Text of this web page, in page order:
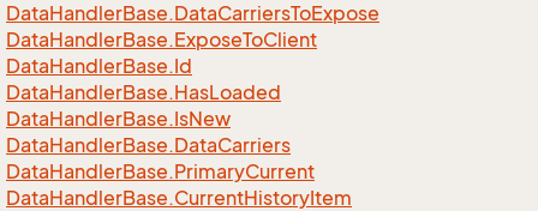
DataHandlerBase.DataCarriersToExpose
DataHandlerBase.ExposeToClient
DataHandlerBase.Id
DataHandlerBase.HasLoaded
DataHandlerBase.IsNew
DataHandlerBase.DataCarriers
DataHandlerBase.PrimaryCurrent
DataHandlerBase.CurrentHistoryItem